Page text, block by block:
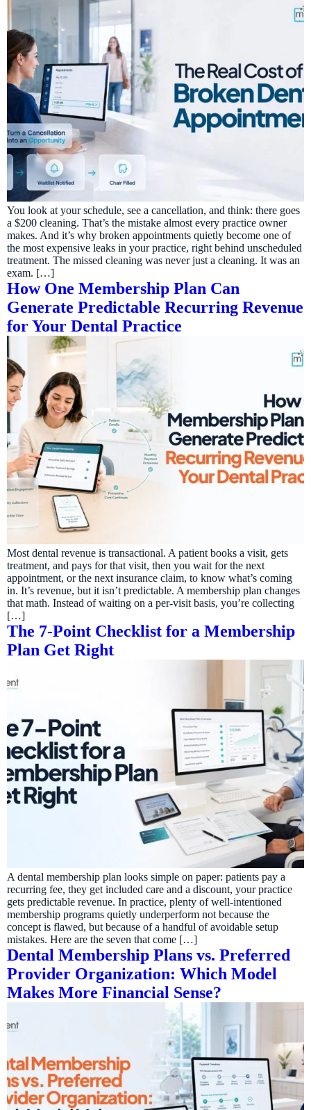
You look at your schedule, see a cancellation, and think: there goes
a $200 cleaning. That’s the mistake almost every practice owner
makes. And it’s why broken appointments quietly become one of
the most expensive leaks in your practice, right behind unscheduled
treatment. The missed cleaning was never just a cleaning. It was an
exam. […]
How One Membership Plan Can
Generate Predictable Recurring Revenue
for Your Dental Practice
Most dental revenue is transactional. A patient books a visit, gets
treatment, and pays for that visit, then you wait for the next
appointment, or the next insurance claim, to know what’s coming
in. It’s revenue, but it isn’t predictable. A membership plan changes
that math. Instead of waiting on a per-visit basis, you’re collecting
[…]
The 7-Point Checklist for a Membership
Plan Get Right
A dental membership plan looks simple on paper: patients pay a
recurring fee, they get included care and a discount, your practice
gets predictable revenue. In practice, plenty of well-intentioned
membership programs quietly underperform not because the
concept is flawed, but because of a handful of avoidable setup
mistakes. Here are the seven that come […]
Dental Membership Plans vs. Preferred
Provider Organization: Which Model
Makes More Financial Sense?